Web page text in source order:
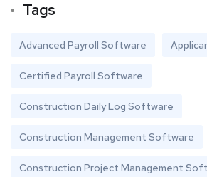
Tags
Advanced Payroll Software
Certified Payroll Software
Construction Daily Log Software
Construction Management Software
Construction Project Management